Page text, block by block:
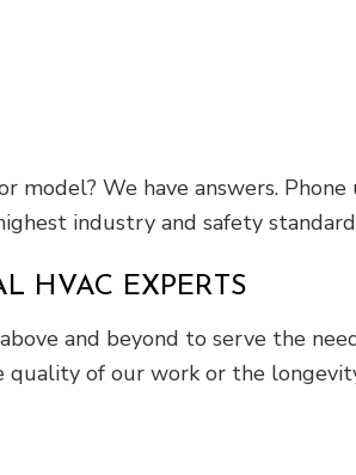
model? We have answers.
industry and safety
HVAC EXPERTS
and beyond to serve the
quality of our work or the